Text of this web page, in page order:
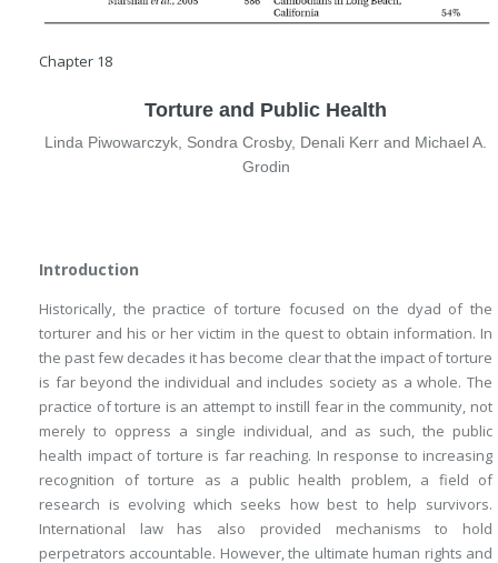
Chapter 18
Torture and Public Health
Linda Piwowarczyk, Sondra Crosby, Denali Kerr and Michael A.
Grodin
Introduction
Historically, the practice of torture focused on the dyad of the
torturer and his or her victim in the quest to obtain information. In
the past few decades it has become clear that the impact of torture
is far beyond the individual and includes society as a whole. The
practice of torture is an attempt to instill fear in the community, not
merely to oppress a single individual, and as such, the public
health impact of torture is far reaching. In response to increasing
recognition of torture as a public health problem, a field of
research is evolving which seeks how best to help survivors.
International law has also provided mechanisms to hold
perpetrators accountable. However, the ultimate human rights and